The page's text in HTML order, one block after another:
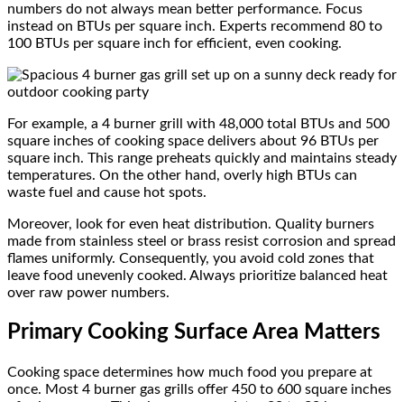
numbers do not always mean better performance. Focus
instead on BTUs per square inch. Experts recommend 80 to
100 BTUs per square inch for efficient, even cooking.
For example, a 4 burner grill with 48,000 total BTUs and 500
square inches of cooking space delivers about 96 BTUs per
square inch. This range preheats quickly and maintains steady
temperatures. On the other hand, overly high BTUs can
waste fuel and cause hot spots.
Moreover, look for even heat distribution. Quality burners
made from stainless steel or brass resist corrosion and spread
flames uniformly. Consequently, you avoid cold zones that
leave food unevenly cooked. Always prioritize balanced heat
over raw power numbers.
Primary Cooking Surface Area Matters
Cooking space determines how much food you prepare at
once. Most 4 burner gas grills offer 450 to 600 square inches